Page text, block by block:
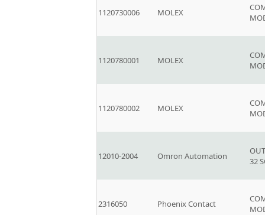
1120730006 MOLEX
1120780001 MOLEX
1120780002 MOLEX
12010-2004 Omron Automation
32
2316050 Phoenix Contact